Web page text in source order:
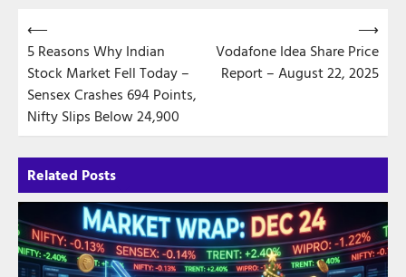
Post
navigation
⟵
5 Reasons Why Indian
Stock Market Fell Today –
Sensex Crashes 694 Points,
Nifty Slips Below 24,900
Vodafone Idea Share Price
Report – August 22, 2025
⟶
Related Posts